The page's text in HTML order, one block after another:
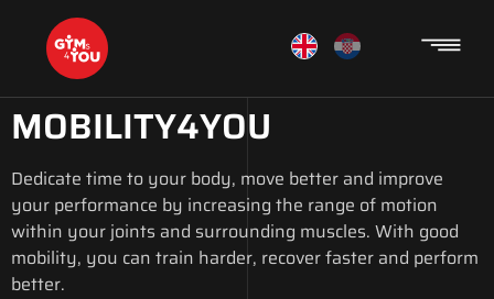
MOBILITY4YOU
Dedicate time to your body, move better and improve
your performance by increasing the range of motion
within your joints and surrounding muscles. With good
mobility, you can train harder, recover faster and perform
better.